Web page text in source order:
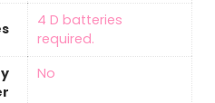
‎4 D batteries
required.
‎No